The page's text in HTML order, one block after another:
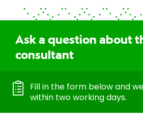
Ask a question about
consultant
Fill in the form below and
within two working days.